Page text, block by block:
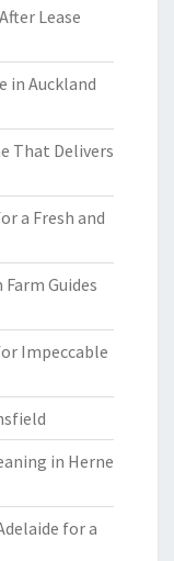
Lease
in Auckland
That Delivers
a Fresh and
Guides
Impeccable
in Herne
for a